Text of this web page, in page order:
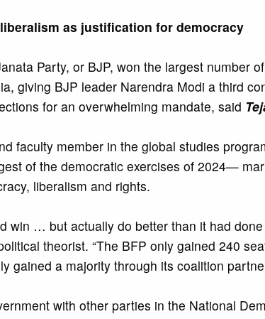
as justification for democracy
Party, or BJP, won the largest number
giving BJP leader Narendra Modi a third
for an overwhelming mandate, said
faculty member in the global studies
of the democratic exercises of 2024—
liberalism and rights.
win … but actually do better than it had
theorist. “The BFP only gained 240
gained a majority through its coalition
with other parties in the National